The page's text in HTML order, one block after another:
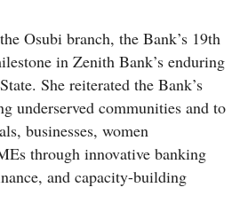
Osubi branch, the Bank’s 19th
in Zenith Bank’s enduring
She reiterated the Bank’s
underserved communities and to
businesses, women
through innovative banking
and capacity-building